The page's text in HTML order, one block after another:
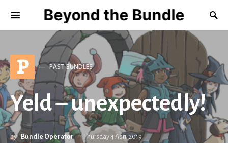
Beyond the Bundle
P PAST BUNDLES
Yeld – unexpectedly!
by Bundle Operator Thursday 4 April 2019